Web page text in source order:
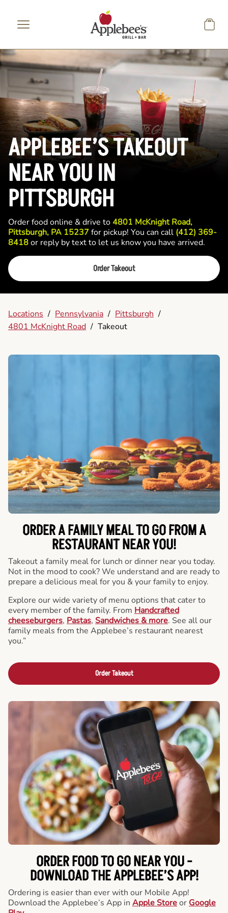
APPLEBEE’S TAKEOUT
NEAR YOU IN
PITTSBURGH
Order food online & drive to4801 McKnight Road,
Pittsburgh, PA 15237 for pickup! You can call (412) 369-
8418or reply by text to let us know you have arrived.
Order Takeout
Locations / Pennsylvania / Pittsburgh /
4801 McKnight Road / Takeout
ORDER A FAMILY MEAL TO GO FROM A
RESTAURANT NEAR YOU!
Takeout a family meal for lunch or dinner near you today.
Not in the mood to cook? We understand and are ready to
prepare a delicious meal for you & your family to enjoy.
Explore our wide variety of menu options that cater to
every member of the family. From Handcrafted
cheeseburgers, Pastas, Sandwiches & more. See all our
family meals from the Applebee’s restaurant nearest
you.”
Order Takeout
ORDER FOOD TO GO NEAR YOU -
DOWNLOAD THE APPLEBEE’S APP!
Ordering is easier than ever with our Mobile App!
Download the Applebee’s App in Apple Storeor Google